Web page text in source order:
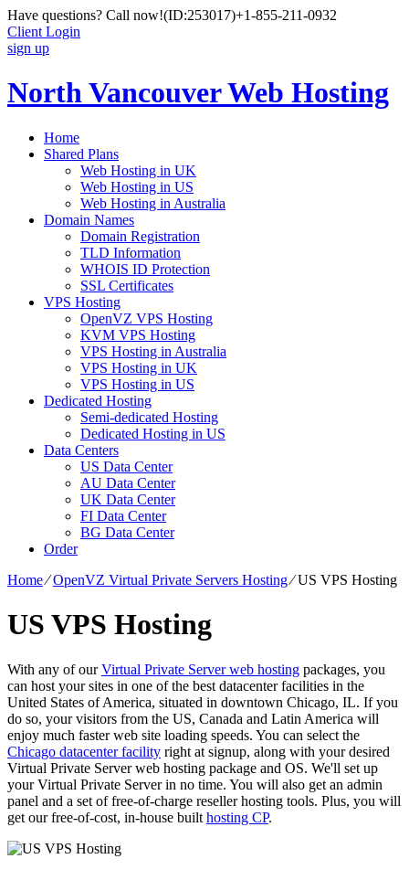
Have questions? Call now!(ID:253017)+1-855-211-0932
Client Login
sign up
North Vancouver Web Hosting
Home
Shared Plans
Web Hosting in UK
Web Hosting in US
Web Hosting in Australia
Domain Names
Domain Registration
TLD Information
WHOIS ID Protection
SSL Certificates
VPS Hosting
OpenVZ VPS Hosting
KVM VPS Hosting
VPS Hosting in Australia
VPS Hosting in UK
VPS Hosting in US
Dedicated Hosting
Semi-dedicated Hosting
Dedicated Hosting in US
Data Centers
US Data Center
AU Data Center
UK Data Center
FI Data Center
BG Data Center
Order
Home⁄OpenVZ Virtual Private Servers Hosting⁄US VPS Hosting
US VPS Hosting
With any of ourVirtual Private Server web hosting packages, you
can host your sites in one of the best datacenter facilities in the
United States of America, situated in downtown Chicago, IL. If you
do so, your visitors from the US, Canada and Latin America will
enjoy much faster web site loading speeds. You can select the
Chicago datacenter facility right at signup, along with your desired
Virtual Private Server web hosting package and OS. We'll set up
your Virtual Private Server in no time. You will also get an admin
panel and a set of free-of-charge reseller hosting tools. Plus, you will
get our free-of-cost, in-house built hosting CP.